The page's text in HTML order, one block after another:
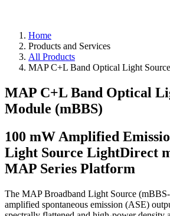
Home
Products and Services
All Products
MAP C+L Band Optical Light
MAP C+L Band Optical
Module (mBBS)
100 mW Amplified
Light Source LightDirect
MAP Series Platform
The MAP Broadband Light Source
amplified spontaneous emission (ASE)